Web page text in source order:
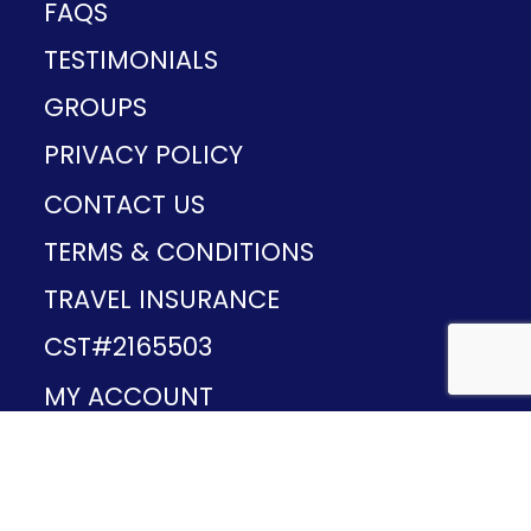
FAQS
TESTIMONIALS
GROUPS
PRIVACY POLICY
CONTACT US
TERMS & CONDITIONS
TRAVEL INSURANCE
CST#2165503
MY ACCOUNT